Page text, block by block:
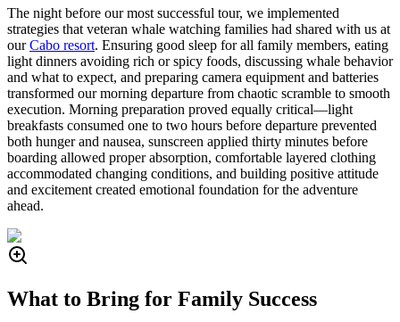
The night before our most successful tour, we implemented
strategies that veteran whale watching families had shared with us at
ourCabo resort. Ensuring good sleep for all family members, eating
light dinners avoiding rich or spicy foods, discussing whale behavior
and what to expect, and preparing camera equipment and batteries
transformed our morning departure from chaotic scramble to smooth
execution. Morning preparation proved equally critical—light
breakfasts consumed one to two hours before departure prevented
both hunger and nausea, sunscreen applied thirty minutes before
boarding allowed proper absorption, comfortable layered clothing
accommodated changing conditions, and building positive attitude
and excitement created emotional foundation for the adventure
ahead.
What to Bring for Family Success